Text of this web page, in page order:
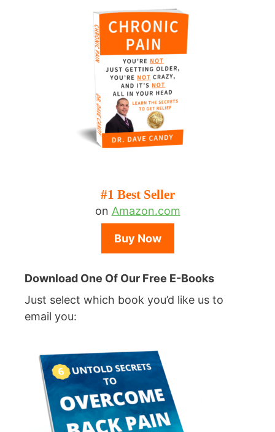
#1 Best Seller
on Amazon.com
Buy Now
Download One Of Our Free E-Books
Just select which book you’d like us to
email you: